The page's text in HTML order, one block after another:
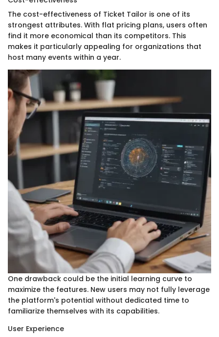
The cost-effectiveness of Ticket Tailor is one of its
strongest attributes. With flat pricing plans, users often
find it more economical than its competitors. This
makes it particularly appealing for organizations that
host many events within a year.
One drawback could be the initial learning curve to
maximize the features. New users may not fully leverage
the platform's potential without dedicated time to
familiarize themselves with its capabilities.
User Experience